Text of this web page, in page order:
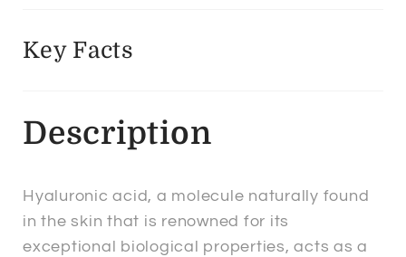
Key Facts
Description
Hyaluronic acid, a molecule naturally found
in the skin that is renowned for its
exceptional biological properties, acts as a